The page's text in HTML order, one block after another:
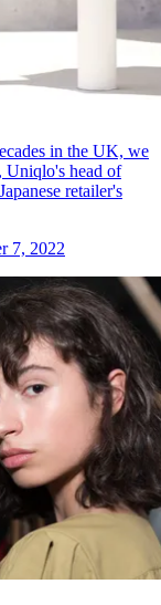
in the UK, we
Uniqlo's head of
retailer's
7, 2022